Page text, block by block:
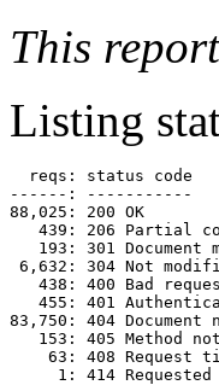
This
Listing
  reqs: status code
------: -----------
88,025: 200 OK
439: 206 Partial
193: 301 Document
6,632: 304 Not
438: 400 Bad
455: 401
83,750: 404 Document
153: 405 Method
63: 408 Request
1: 414 Requested